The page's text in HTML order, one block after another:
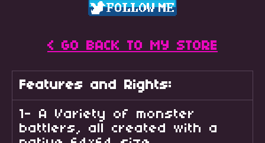
< GO BACK TO MY STORE
Features and Rights:
1- A Variety of monster
battlers, all created with a